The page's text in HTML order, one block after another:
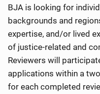
BJA is looking for
backgrounds and
expertise, and/or lived
of justice-related and
Reviewers will
applications within a
for each completed